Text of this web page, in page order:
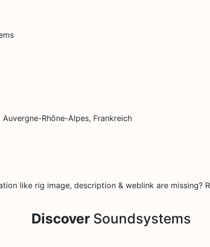
Rhône-Alpes, Frankreich
like rig image, description & weblink are missing?
DiscoverSoundsystems